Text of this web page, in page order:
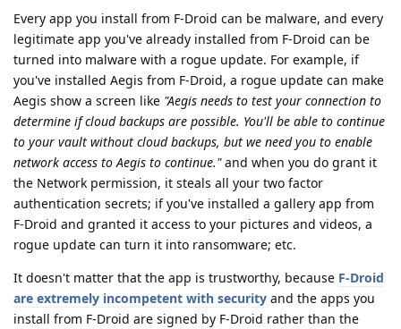
Every app you install from F-Droid can be malware, and every
legitimate app you've already installed from F-Droid can be
turned into malware with a rogue update. For example, if
you've installed Aegis from F-Droid, a rogue update can make
Aegis show a screen like "Aegis needs to test your connection to
determine if cloud backups are possible. You'll be able to continue
to your vault without cloud backups, but we need you to enable
network access to Aegis to continue."and when you do grant it
the Network permission, it steals all your two factor
authentication secrets; if you've installed a gallery app from
F-Droid and granted it access to your pictures and videos, a
rogue update can turn it into ransomware; etc.
It doesn't matter that the app is trustworthy, because F-Droid
are extremely incompetent with security and the apps you
install from F-Droid are signed by F-Droid rather than the